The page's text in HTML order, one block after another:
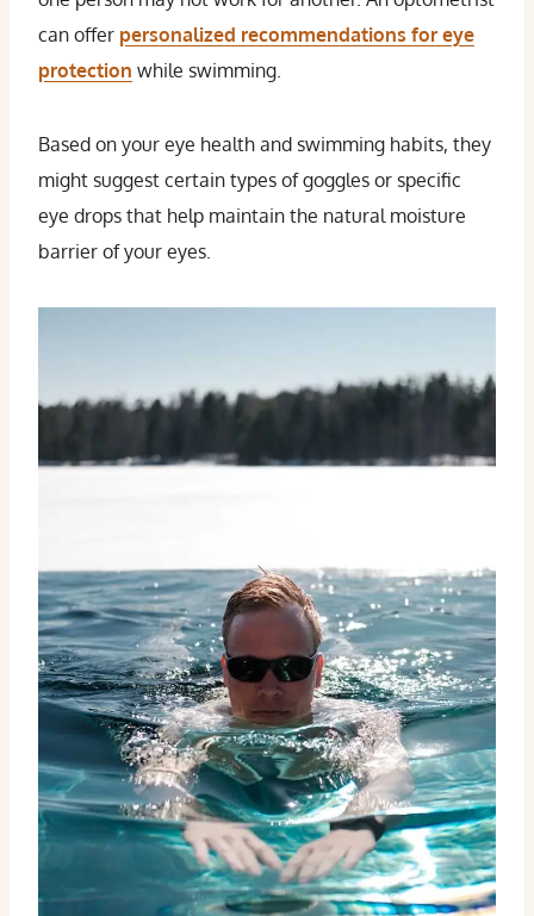
can offer personalized recommendations for eye
protection while swimming.
Based on your eye health and swimming habits, they
might suggest certain types of goggles or specific
eye drops that help maintain the natural moisture
barrier of your eyes.